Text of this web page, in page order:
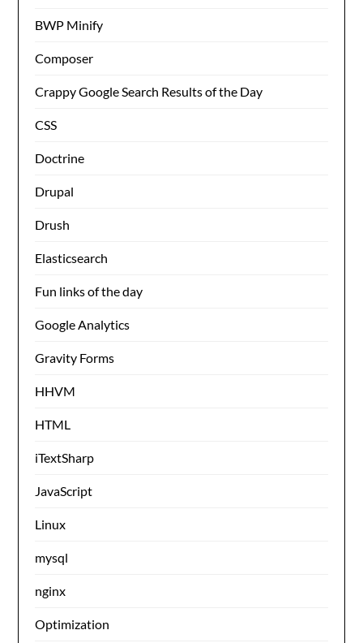
BWP Minify
Composer
Crappy Google Search Results of the Day
CSS
Doctrine
Drupal
Drush
Elasticsearch
Fun links of the day
Google Analytics
Gravity Forms
HHVM
HTML
iTextSharp
JavaScript
Linux
mysql
nginx
Optimization